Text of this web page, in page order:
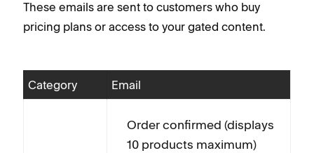
These emails are sent to customers who buy
pricing plans or access to your gated content.
Category Email
Order confirmed (displays
10 products maximum)